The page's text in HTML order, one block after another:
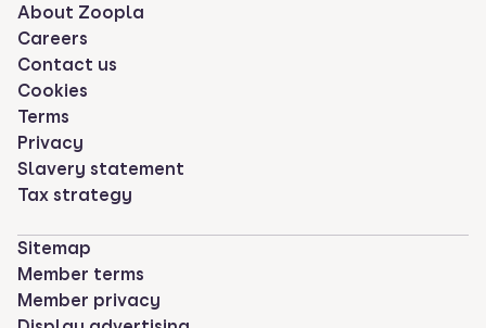
About Zoopla
Careers
Contact us
Cookies
Terms
Privacy
Slavery statement
Tax strategy
Sitemap
Member terms
Member privacy